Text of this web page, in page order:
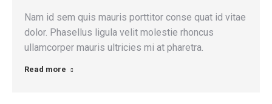
Nam id sem quis mauris porttitor conse quat id vitae
dolor. Phasellus ligula velit molestie rhoncus
ullamcorper mauris ultricies mi at pharetra.
Read more